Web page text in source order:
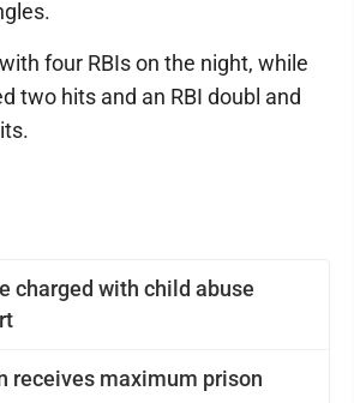
charged with child abuse
receives maximum prison
four RBIs on the night, while
two hits and an RBI doubl and